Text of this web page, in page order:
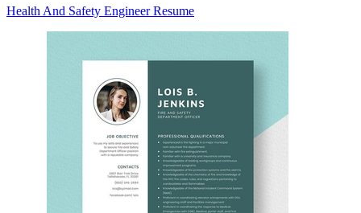
Health And Safety Engineer Resume